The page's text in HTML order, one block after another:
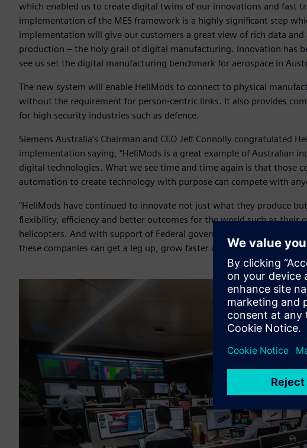
which enabled us to create digital twins of our innovations and fast
implementation of the MES framework is a highly significant step
implementation will give our customers a great view of rich data
production – the holy grail of digital manufacturing. Innovation has
see us set the digital manufacturing benchmark for aerospace in
The new system will enable HeliMods to connect to physical
without the requirement for person-centric links. It also provides
for high security industries such as defence.
Siemens Australia’s Chairman and CEO Jeff Connolly congratulated
implementation saying, “HeliMods is a great example of Australian
digital technologies. What we see time and time again is that those
automation to create technology with purpose can compete with
"HeliMods have continued to innovate not just what they produce
flexibility, efficiency and better outcomes for the world such as their
helicopters. And with support of Federal government programs such
these companies can get a leg up, grow faster and bring their great